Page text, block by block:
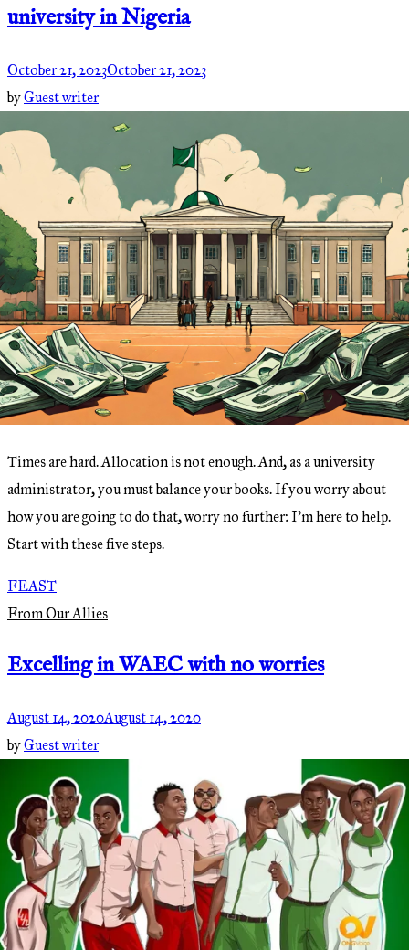
university in Nigeria
October 21, 2023October 21, 2023
byGuest writer
Times are hard. Allocation is not enough. And, as a university
administrator, you must balance your books. If you worry about
how you are going to do that, worry no further: I’m here to help.
Start with these five steps.
FEAST
From Our Allies
Excelling in WAEC with no worries
August 14, 2020August 14, 2020
byGuest writer